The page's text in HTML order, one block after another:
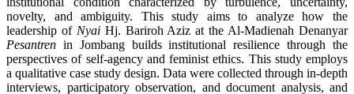
novelty, and ambiguity. This study aims to analyze how the
leadership of NyaiHj. Bariroh Aziz at the Al-Madienah Denanyar
Pesantren in Jombang builds institutional resilience through the
perspectives of self-agency and feminist ethics. This study employs
a qualitative case study design. Data were collected through in-depth
interviews, participatory observation, and document analysis, and